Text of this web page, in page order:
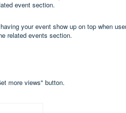
event section.
your event show up on top when
related events section.
more views" button.